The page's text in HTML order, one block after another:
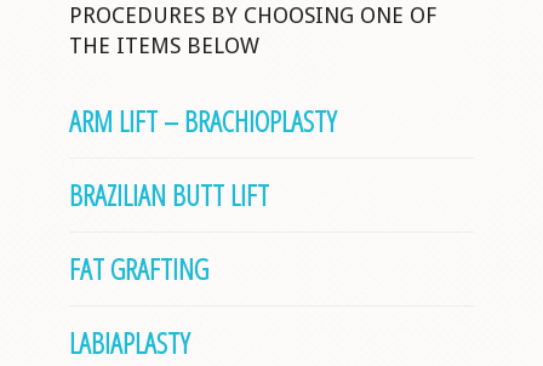
PROCEDURES BY CHOOSING ONE OF
THE ITEMS BELOW
ARM LIFT – BRACHIOPLASTY
BRAZILIAN BUTT LIFT
FAT GRAFTING
LABIAPLASTY